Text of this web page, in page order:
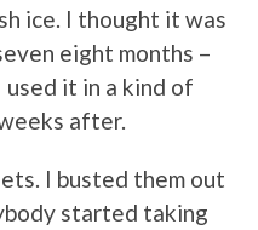
ice. I thought it was
eight months –
used it in a kind of
after.
I busted them out
started taking